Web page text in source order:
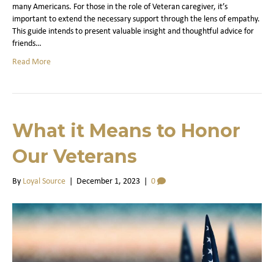
many Americans. For those in the role of Veteran caregiver, it’s
important to extend the necessary support through the lens of empathy.
This guide intends to present valuable insight and thoughtful advice for
friends…
Read More
What it Means to Honor
Our Veterans
By Loyal Source December 1, 2023 0